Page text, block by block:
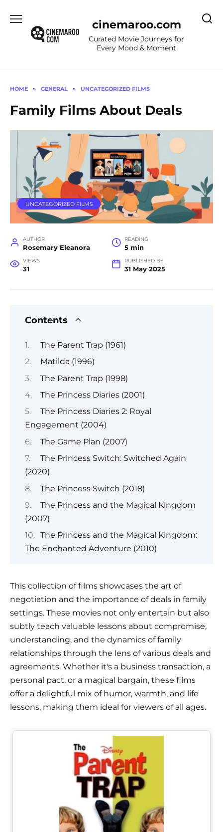
content
cinemaroo.com
Curated Movie Journeys for
Every Mood & Moment
HOME » GENERAL » UNCATEGORIZED FILMS
Family Films About Deals
UNCATEGORIZED FILMS
AUTHOR
Rosemary Eleanora
READING
5 min
VIEWS
31
PUBLISHED BY
31 May 2025
Contents
The Parent Trap (1961)
Matilda (1996)
The Parent Trap (1998)
The Princess Diaries (2001)
The Princess Diaries 2: Royal
Engagement (2004)
The Game Plan (2007)
The Princess Switch: Switched Again
(2020)
The Princess Switch (2018)
The Princess and the Magical Kingdom
(2007)
The Princess and the Magical Kingdom:
The Enchanted Adventure (2010)
This collection of films showcases the art of
negotiation and the importance of deals in family
settings. These movies not only entertain but also
subtly teach valuable lessons about compromise,
understanding, and the dynamics of family
relationships through the lens of various deals and
agreements. Whether it's a business transaction, a
personal pact, or a magical bargain, these films
offer a delightful mix of humor, warmth, and life
lessons, making them ideal for viewers of all ages.